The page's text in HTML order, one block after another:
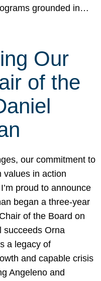
grounded in…
Our
of the
our commitment to
values in action
proud to announce
began a three-year
of the Board on
succeeds Orna
a legacy of
and capable crisis
Angeleno and